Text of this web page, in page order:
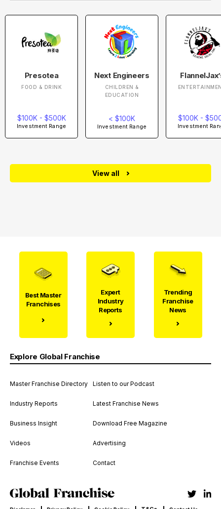
Presotea
FOOD & DRINK
$100K - $500K
Investment Range
Next Engineers
CHILDREN &
EDUCATION
< $100K
Investment Range
$100K -
Investment
View all
Best Master
Franchises
Expert
Industry
Reports
Trending
Franchise
News
Explore Global Franchise
Master Franchise Directory
Industry Reports
Business Insight
Videos
Franchise Events
Listen to our Podcast
Latest Franchise News
Download Free Magazine
Advertising
Contact